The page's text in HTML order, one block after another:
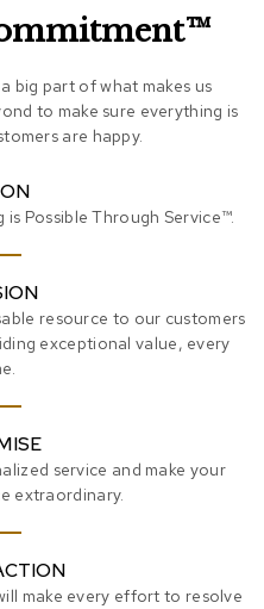
big part of what makes us
to make sure everything is
are happy.
is Possible Through Service™.
resource to our customers
exceptional value, every
service and make your
extraordinary.
make every effort to resolve